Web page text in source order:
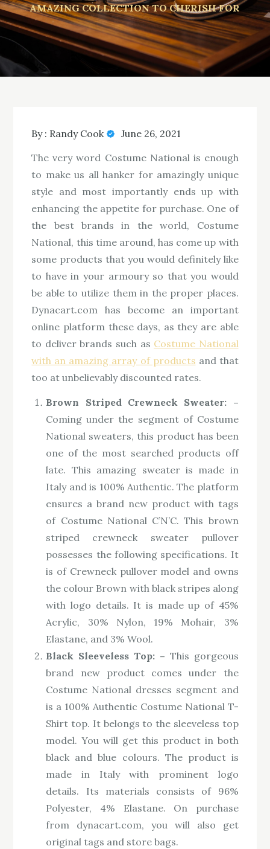
AMAZING COLLECTION TO CHERISH FOR
By : Randy Cook June 26, 2021
The very word Costume National is enough
to make us all hanker for amazingly unique
style and most importantly ends up with
enhancing the appetite for purchase. One of
the best brands in the world, Costume
National, this time around, has come up with
some products that you would definitely like
to have in your armoury so that you would
be able to utilize them in the proper places.
Dynacart.com has become an important
online platform these days, as they are able
to deliver brands such as Costume National
with an amazing array of products and that
too at unbelievably discounted rates.
Brown Striped Crewneck Sweater: –
Coming under the segment of Costume
National sweaters, this product has been
one of the most searched products off
late. This amazing sweater is made in
Italy and is 100% Authentic. The platform
ensures a brand new product with tags
of Costume National C’N’C. This brown
striped crewneck sweater pullover
possesses the following specifications. It
is of Crewneck pullover model and owns
the colour Brown with black stripes along
with logo details. It is made up of 45%
Acrylic, 30% Nylon, 19% Mohair, 3%
Elastane, and 3% Wool.
Black Sleeveless Top: – This gorgeous
brand new product comes under the
Costume National dresses segment and
is a 100% Authentic Costume National T-
Shirt top. It belongs to the sleeveless top
model. You will get this product in both
black and blue colours. The product is
made in Italy with prominent logo
details. Its materials consists of 96%
Polyester, 4% Elastane. On purchase
from dynacart.com, you will also get
original tags and store bags.